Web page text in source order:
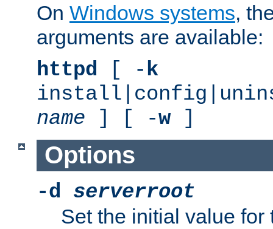
On Windows systems,
arguments are available:
httpd [ -k
name ] [ -w]
Options
-d serverroot
Set the initial value